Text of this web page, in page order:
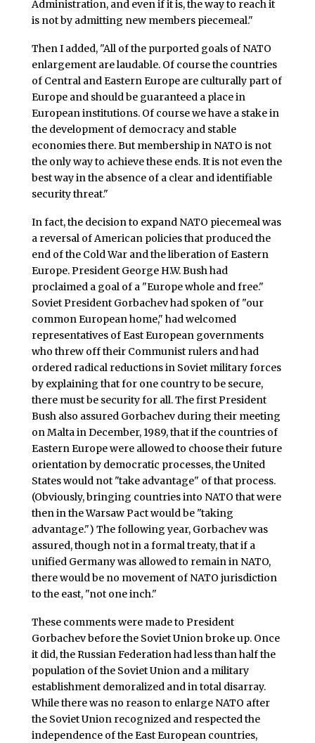
Administration, and even if it is, the way to reach it
is not by admitting new members piecemeal."
Then I added, "All of the purported goals of NATO
enlargement are laudable. Of course the countries
of Central and Eastern Europe are culturally part of
Europe and should be guaranteed a place in
European institutions. Of course we have a stake in
the development of democracy and stable
economies there. But membership in NATO is not
the only way to achieve these ends. It is not even the
best way in the absence of a clear and identifiable
security threat."
In fact, the decision to expand NATO piecemeal was
a reversal of American policies that produced the
end of the Cold War and the liberation of Eastern
Europe. President George H.W. Bush had
proclaimed a goal of a "Europe whole and free."
Soviet President Gorbachev had spoken of "our
common European home," had welcomed
representatives of East European governments
who threw off their Communist rulers and had
ordered radical reductions in Soviet military forces
by explaining that for one country to be secure,
there must be security for all. The first President
Bush also assured Gorbachev during their meeting
on Malta in December, 1989, that if the countries of
Eastern Europe were allowed to choose their future
orientation by democratic processes, the United
States would not "take advantage" of that process.
(Obviously, bringing countries into NATO that were
then in the Warsaw Pact would be "taking
advantage.") The following year, Gorbachev was
assured, though not in a formal treaty, that if a
unified Germany was allowed to remain in NATO,
there would be no movement of NATO jurisdiction
to the east, "not one inch."
These comments were made to President
Gorbachev before the Soviet Union broke up. Once
it did, the Russian Federation had less than half the
population of the Soviet Union and a military
establishment demoralized and in total disarray.
While there was no reason to enlarge NATO after
the Soviet Union recognized and respected the
independence of the East European countries,